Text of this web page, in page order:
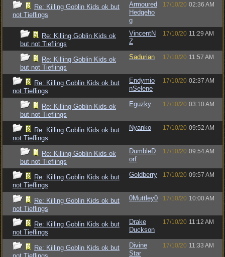
Re: Killing Goblin Kids ok but
not Tieflings
Armoured
Hedgeho
g
17/10/20 02:36 AM
Re: Killing Goblin Kids ok
but not Tieflings
VincentN
Z
17/10/20 11:29 AM
Re: Killing Goblin Kids ok
but not Tieflings
Sadurian 17/10/20 11:57 AM
Re: Killing Goblin Kids ok but
not Tieflings
Endymio
nSelene
17/10/20 02:37 AM
Re: Killing Goblin Kids ok
but not Tieflings
Eguzky 17/10/20 03:10 AM
Re: Killing Goblin Kids ok but
not Tieflings
Nyanko 17/10/20 09:52 AM
Re: Killing Goblin Kids ok
but not Tieflings
DumbleD
orf
17/10/20 09:54 AM
Re: Killing Goblin Kids ok but
not Tieflings
Goldberry 17/10/20 09:57 AM
Re: Killing Goblin Kids ok but
not Tieflings
0Muttley0 17/10/20 10:00 AM
Re: Killing Goblin Kids ok but
not Tieflings
Drake
Duckson
17/10/20 11:12 AM
Re: Killing Goblin Kids ok but
Divine
Star
17/10/20 11:33 AM